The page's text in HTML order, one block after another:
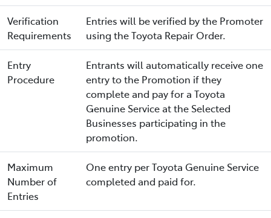
Verification
Requirements
Entries will be verified by the Promoter
using the Toyota Repair Order.
Entry
Procedure
Entrants will automatically receive one
entry to the Promotion if they
complete and pay for a Toyota
Genuine Service at the Selected
Businesses participating in the
promotion.
Maximum
Number of
Entries
One entry per Toyota Genuine Service
completed and paid for.